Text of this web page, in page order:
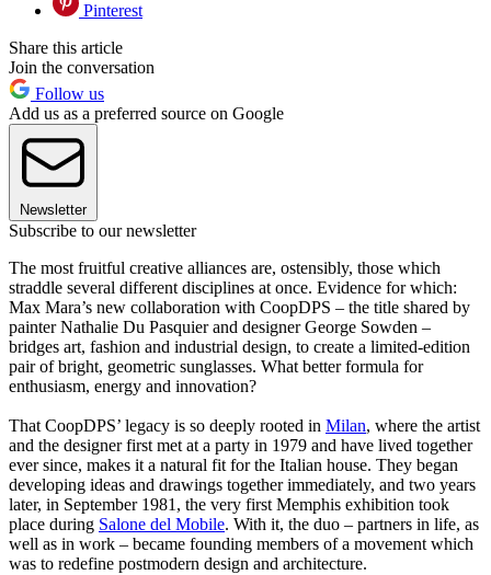
Pinterest
Share this article
Join the conversation
Follow us
Add us as a preferred source on Google
Newsletter
Subscribe to our newsletter
The most fruitful creative alliances are, ostensibly, those which
straddle several different disciplines at once. Evidence for which:
Max Mara’s new collaboration with CoopDPS – the title shared by
painter Nathalie Du Pasquier and designer George Sowden –
bridges art, fashion and industrial design, to create a limited-edition
pair of bright, geometric sunglasses. What better formula for
enthusiasm, energy and innovation?
That CoopDPS’ legacy is so deeply rooted in Milan, where the artist
and the designer first met at a party in 1979 and have lived together
ever since, makes it a natural fit for the Italian house. They began
developing ideas and drawings together immediately, and two years
later, in September 1981, the very first Memphis exhibition took
place during Salone del Mobile. With it, the duo – partners in life, as
well as in work – became founding members of a movement which
was to redefine postmodern design and architecture.